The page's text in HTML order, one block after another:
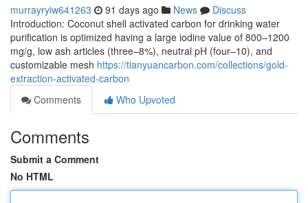
murrayryiw641263 91 days ago News
Discuss
Introduction: Coconut shell activated carbon for drinking water
purification is optimized having a large iodine value of 800–1200
mg/g, low ash articles (three–8%), neutral pH (four–10), and
customizable mesh https://tianyuancarbon.com/collections/gold-
extraction-activated-carbon
Comments
Who Upvoted
Comments
Submit a Comment
No HTML